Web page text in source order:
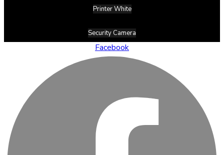
Printer White
Security Camera
Facebook